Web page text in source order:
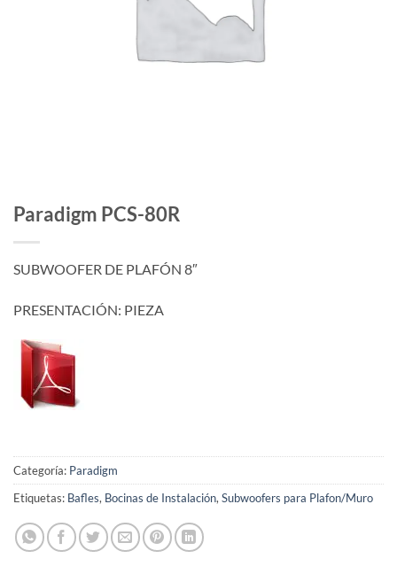
Paradigm PCS-80R
SUBWOOFER DE PLAFÓN 8″
PRESENTACIÓN: PIEZA
Categoría: Paradigm
Etiquetas: Bafles, Bocinas de Instalación,Subwoofers para Plafon/Muro